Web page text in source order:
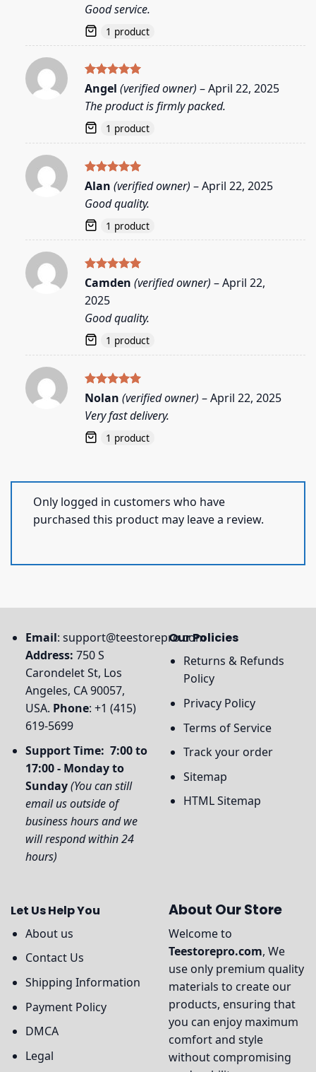
Good service.
1 product
Rated5
out of 5
Angel (verified owner) –April 22, 2025
The product is firmly packed.
1 product
Rated5
out of 5
Alan (verified owner) –April 22, 2025
Good quality.
1 product
Rated5
Camden (verified owner) –April 22,
2025
Good quality.
1 product
Rated5
out of 5
Nolan (verified owner) –April 22, 2025
Very fast delivery.
1 product
Only logged in customers who have
purchased this product may leave a review.
Email: support@teestorepro.com
Address: 750 S
Carondelet St, Los
Angeles, CA 90057,
USA. Phone: +1 (415)
619-5699
Support Time: 7:00 to
17:00 - Monday to
Sunday(You can still
email us outside of
business hours and we
will respond within 24
hours)
Our Policies
Returns & Refunds
Policy
Privacy Policy
Terms of Service
Track your order
Sitemap
HTML Sitemap
Let Us Help You
About us
Contact Us
Shipping Information
Payment Policy
DMCA
Legal
About Our Store
Welcome to
Teestorepro.com, We
use only premium quality
materials to create our
products, ensuring that
you can enjoy maximum
comfort and style
without compromising